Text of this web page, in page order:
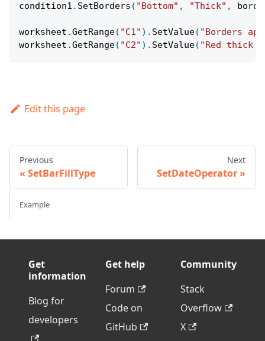
condition1 . SetBorders ( "Bottom" , "Thick" ,
worksheet .GetRange( "C1" ) . SetValue( "Borders
worksheet .GetRange( "C2" ) . SetValue( "Red thick
Edit this page
Previous
SetBarFillType
Next
SetDateOperator
Example
Get
information
Blog for
developers
Get help
Forum
Code on
GitHub
Community
Stack
Overflow
X